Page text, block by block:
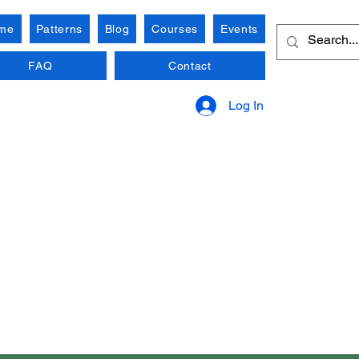
Patterns Blog Courses Events
FAQ Contact
Log In